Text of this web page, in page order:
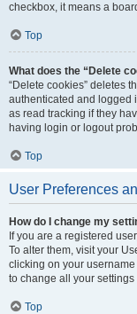
checkbox, it means a
Top
What does the “Delete
“Delete cookies” deletes
authenticated and logged
as read tracking if they
having login or logout
Top
User Preferences
How do I change my
If you are a registered
To alter them, visit your
clicking on your
to change all your
Top